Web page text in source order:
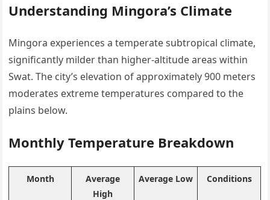
Understanding Mingora’s Climate
Mingora experiences a temperate subtropical climate,
significantly milder than higher-altitude areas within
Swat. The city’s elevation of approximately 900 meters
moderates extreme temperatures compared to the
plains below.
Monthly Temperature Breakdown
Month
Average
High
Average Low Conditions